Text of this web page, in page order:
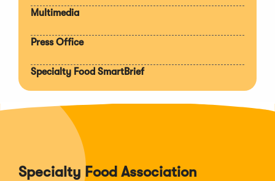
Multimedia
Press Office
Specialty Food SmartBrief
Specialty Food Association